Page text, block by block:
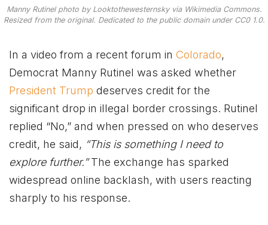
Manny Rutinel photo by Looktothewesternsky via Wikimedia Commons.
Resized from the original. Dedicated to the public domain under CC0 1.0.
In a video from a recent forum in Colorado,
Democrat Manny Rutinel was asked whether
President Trump deserves credit for the
significant drop in illegal border crossings. Rutinel
replied “No,” and when pressed on who deserves
credit, he said, “This is something I need to
explore further.”The exchange has sparked
widespread online backlash, with users reacting
sharply to his response.